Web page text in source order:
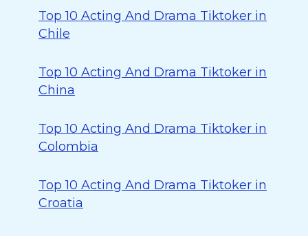
Top 10 Acting And Drama Tiktoker in
Chile
Top 10 Acting And Drama Tiktoker in
China
Top 10 Acting And Drama Tiktoker in
Colombia
Top 10 Acting And Drama Tiktoker in
Croatia